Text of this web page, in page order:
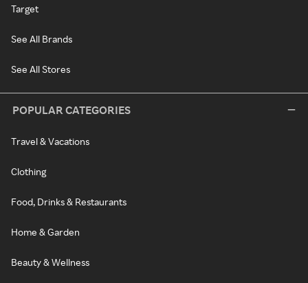
Target
See All Brands
See All Stores
POPULAR CATEGORIES
Travel & Vacations
Clothing
Food, Drinks & Restaurants
Home & Garden
Beauty & Wellness